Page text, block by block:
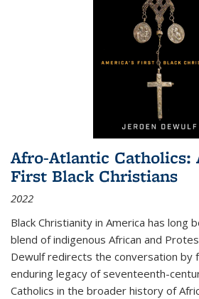
Afro-Atlantic Catholics:
First Black Christians
2022
Black Christianity in America has long
blend of indigenous African and
Dewulf redirects the conversation by
enduring legacy of seventeenth-
Catholics in the broader history of